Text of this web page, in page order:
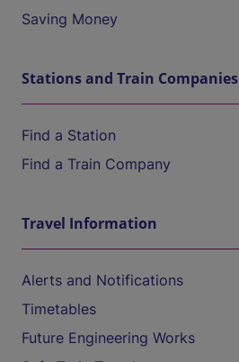
Saving Money
Stations and Train Companies
Find a Station
Find a Train Company
Travel Information
Alerts and Notifications
Timetables
Future Engineering Works